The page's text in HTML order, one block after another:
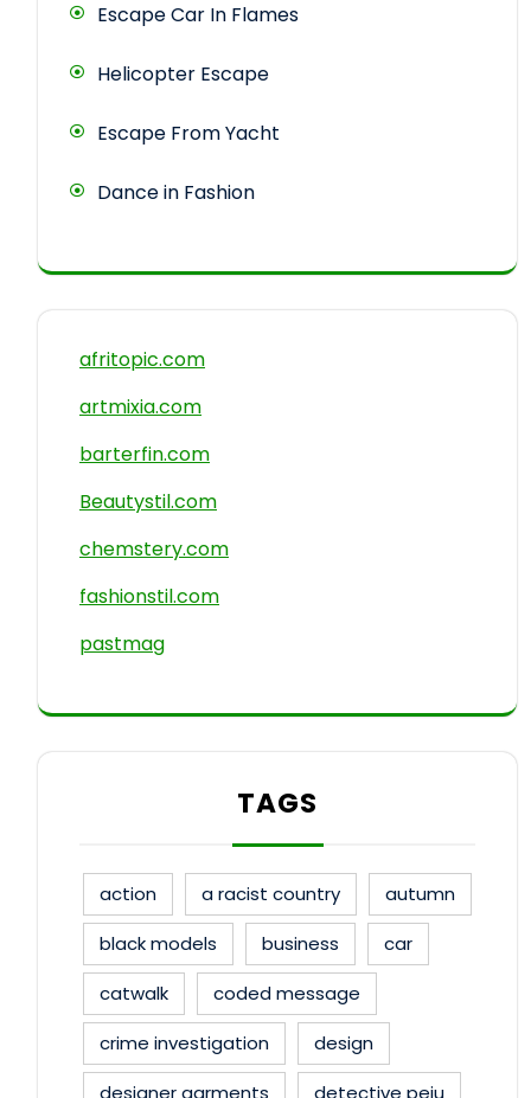
Escape Car In Flames
Helicopter Escape
Escape From Yacht
Dance in Fashion
afritopic.com
artmixia.com
barterfin.com
Beautystil.com
chemstery.com
fashionstil.com
pastmag
TAGS
action a racist country
autumn
black models
business
car
catwalk
coded message
crime investigation
design